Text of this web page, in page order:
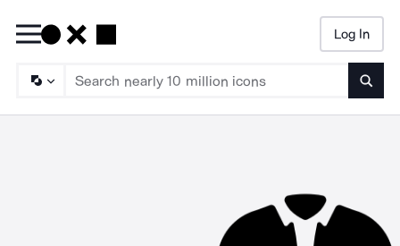
Log In